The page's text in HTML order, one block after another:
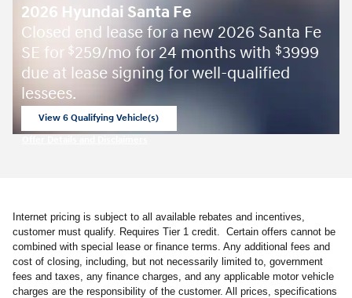
2026 Hyundai Santa Fe
Closed end lease for a new 2026 Santa Fe
SE for $259/mo for 24 months with $3999
due at lease signing for well-qualified
lessees.
View 6 Qualifying Vehicle(s)
Internet pricing is subject to all available rebates and incentives,
customer must qualify. Requires Tier 1 credit. Certain offers cannot be
combined with special lease or finance terms. Any additional fees and
cost of closing, including, but not necessarily limited to, government
fees and taxes, any finance charges, and any applicable motor vehicle
charges are the responsibility of the customer. All prices, specifications